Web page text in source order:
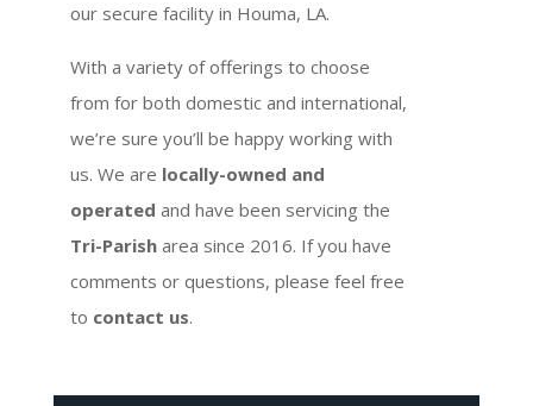
our secure facility in Houma, LA.
With a variety of offerings to choose
from for both domestic and international,
we’re sure you’ll be happy working with
us. We are locally-owned and
operated and have been servicing the
Tri-Parish area since 2016. If you have
comments or questions, please feel free
to contact us.